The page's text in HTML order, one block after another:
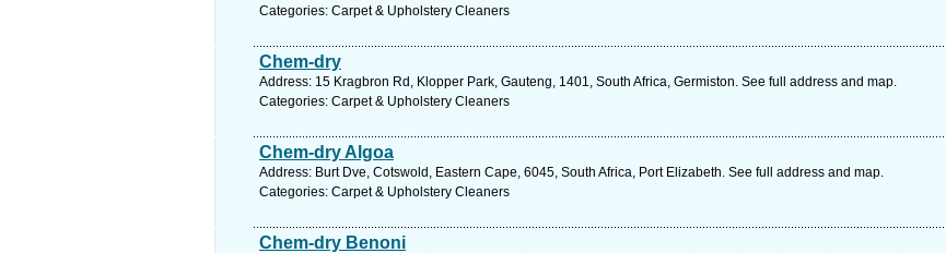
Categories: Carpet & Upholstery Cleaners
Chem-dry
Address: 15 Kragbron Rd, Klopper Park, Gauteng, 1401, South Africa, Germiston. See full address and map.
Categories: Carpet & Upholstery Cleaners
Chem-dry Algoa
Address: Burt Dve, Cotswold, Eastern Cape, 6045, South Africa, Port Elizabeth. See full address and map.
Categories: Carpet & Upholstery Cleaners
Chem-dry Benoni